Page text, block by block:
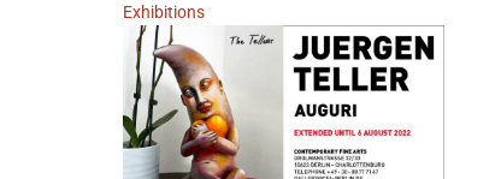
Exhibitions